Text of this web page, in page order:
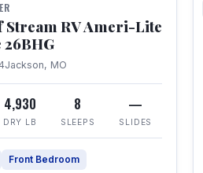
Stream RV Ameri-Lite
Jackson, MO
4,930
DRY LB
8
SLEEPS
—
SLIDES
Front Bedroom